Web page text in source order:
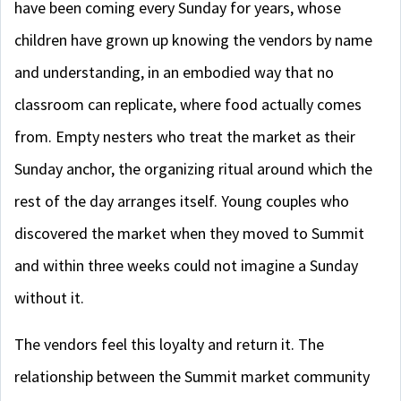
have been coming every Sunday for years, whose
children have grown up knowing the vendors by name
and understanding, in an embodied way that no
classroom can replicate, where food actually comes
from. Empty nesters who treat the market as their
Sunday anchor, the organizing ritual around which the
rest of the day arranges itself. Young couples who
discovered the market when they moved to Summit
and within three weeks could not imagine a Sunday
without it.
The vendors feel this loyalty and return it. The
relationship between the Summit market community